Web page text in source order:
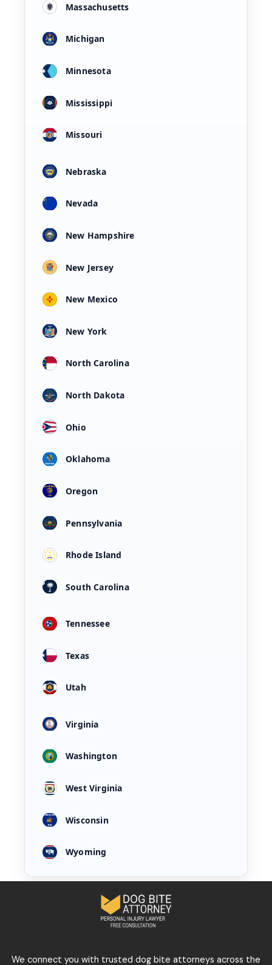
Massachusetts
Michigan
Minnesota
Mississippi
Missouri
Nebraska
Nevada
New Hampshire
New Jersey
New Mexico
New York
North Carolina
North Dakota
Ohio
Oklahoma
Oregon
Pennsylvania
Rhode Island
South Carolina
Tennessee
Texas
Utah
Virginia
Washington
West Virginia
Wisconsin
Wyoming
We connect you with trusted dog bite attorneys across the